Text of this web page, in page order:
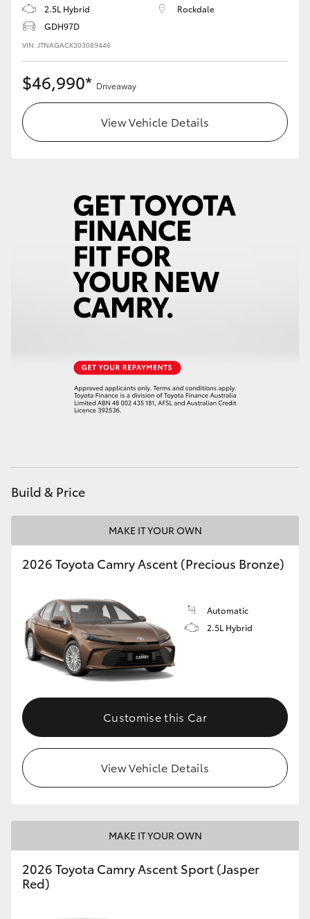
2.5L Hybrid
Rockdale
GDH97D
VIN: JTNAGACK303089446
$46,990* Driveaway
View Vehicle Details
Build & Price
MAKE IT YOUR OWN
2026 Toyota Camry Ascent (Precious Bronze)
Automatic
2.5L Hybrid
Customise this Car
View Vehicle Details
MAKE IT YOUR OWN
2026 Toyota Camry Ascent Sport (Jasper
Red)